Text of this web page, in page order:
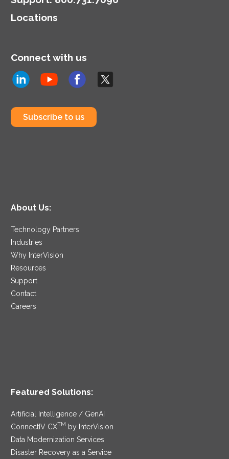
of CIOs in technology
Locations
Connect with us
Subscribe to us
About Us:
Technology Partners
Industries
Why InterVision
Resources
Support
Contact
Careers
Featured Solutions:
Artificial Intelligence / GenAI
ConnectIV CXTM
by InterVision
Data Modernization Services
Disaster Recovery as a Service